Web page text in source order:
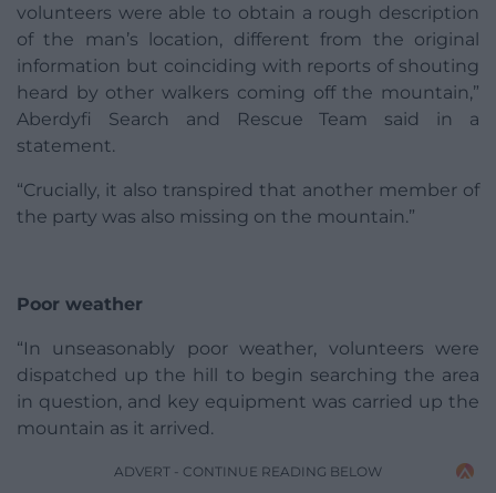
volunteers were able to obtain a rough description
of the man’s location, different from the original
information but coinciding with reports of shouting
heard by other walkers coming off the mountain,”
Aberdyfi Search and Rescue Team said in a
statement.
“Crucially, it also transpired that another member of
the party was also missing on the mountain.”
Poor weather
“In unseasonably poor weather, volunteers were
dispatched up the hill to begin searching the area
in question, and key equipment was carried up the
mountain as it arrived.
ADVERT - CONTINUE READING BELOW